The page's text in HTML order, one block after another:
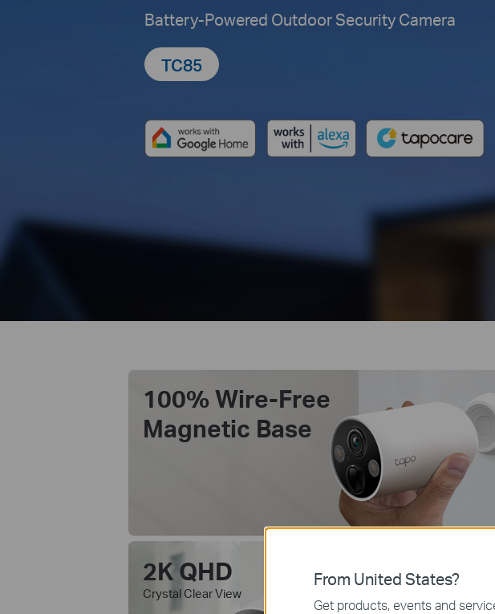
Battery-Powered Outdoor Security Camera
TC85
100% Wire-Free
Magnetic Base
2K QHD
Crystal Clear View
with Starlight Sensor
From United States?
Get products, events and